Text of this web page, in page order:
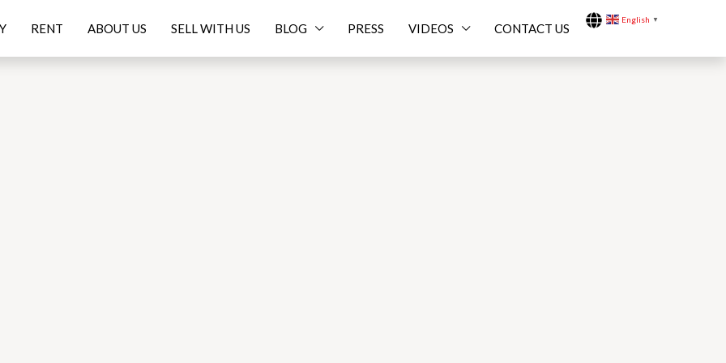
RENT ABOUT US SELL WITH US BLOG PRESS VIDEOS CONTACT US
English ▼